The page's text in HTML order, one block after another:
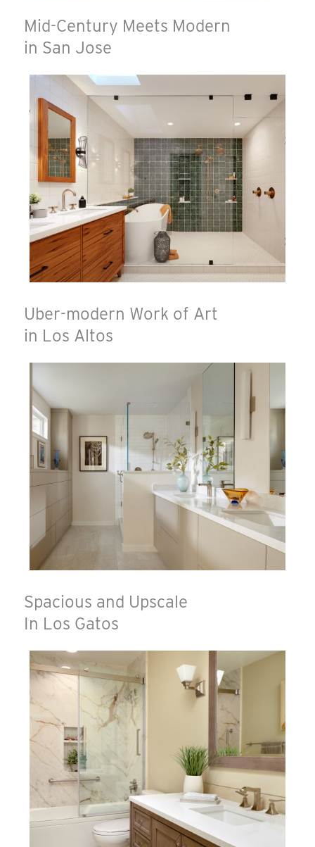
Mid-Century Meets Modern
in San Jose
Uber-modern Work of Art
in Los Altos
Spacious and Upscale
In Los Gatos